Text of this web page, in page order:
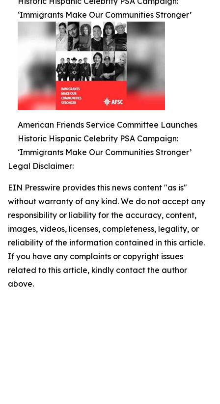
‘Immigrants Make Our Communities Stronger’
American Friends Service Committee Launches
Historic Hispanic Celebrity PSA Campaign:
‘Immigrants Make Our Communities Stronger’
Legal Disclaimer:
EIN Presswire provides this news content "as is"
without warranty of any kind. We do not accept any
responsibility or liability for the accuracy, content,
images, videos, licenses, completeness, legality, or
reliability of the information contained in this article.
If you have any complaints or copyright issues
related to this article, kindly contact the author
above.